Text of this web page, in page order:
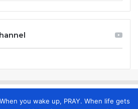
you wake up, PRAY. When life gets